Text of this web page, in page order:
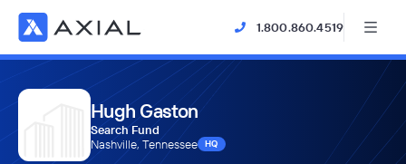
1.800.860.4519
Hugh Gaston
Search Fund
Nashville, Tennessee
HQ